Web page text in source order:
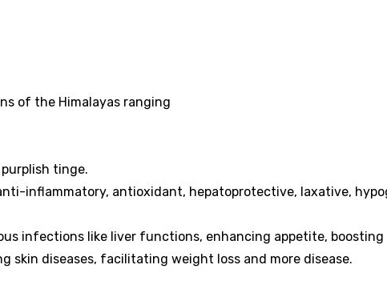
of the Himalayas ranging
tinge.
inflammatory, antioxidant, hepatoprotective, laxative,
infections like liver functions, enhancing appetite, boosting
skin diseases, facilitating weight loss and more disease.